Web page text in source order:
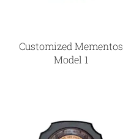
Customized Mementos
Model 1